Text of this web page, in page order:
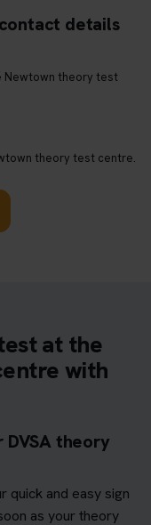
details
Newtown theory test
theory test centre.
at the
with
DVSA theory
quick and easy sign
as your theory